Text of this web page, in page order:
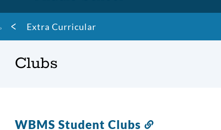
Breadcrumb
Extra Curricular
Clubs
WBMS Student Clubs